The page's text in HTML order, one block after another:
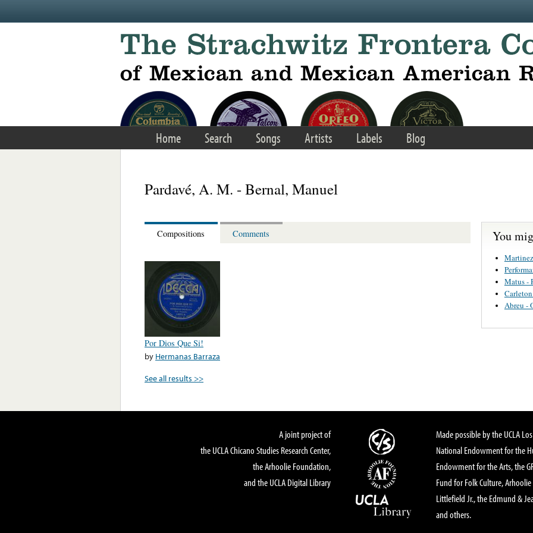
Home Search Songs Artists Labels Blog
Pardavé, A. M. - Bernal, Manuel
Compositions Comments
Por Dios Que Si!
by Hermanas Barraza
See all results >>
You
Matus -
Abreu -
A joint project of
the UCLA Chicano Studies Research Center,
the Arhoolie Foundation,
and the UCLA Digital Library
Made possible by the UCLA
National Endowment for the
Endowment for the Arts, the
Fund for Folk Culture, Arhoolie
Littlefield Jr., the Edmund &
and others.